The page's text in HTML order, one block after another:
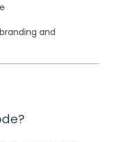
and